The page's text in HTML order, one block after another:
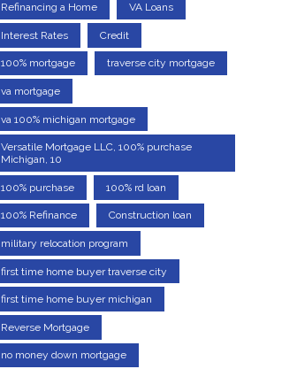
Refinancing a Home VA Loans
Interest Rates Credit
100% mortgage traverse city mortgage
va mortgage
va 100% michigan mortgage
Versatile Mortgage LLC, 100% purchase
Michigan, 10
100% purchase 100% rd loan
100% Refinance Construction loan
military relocation program
first time home buyer traverse city
first time home buyer michigan
Reverse Mortgage
no money down mortgage